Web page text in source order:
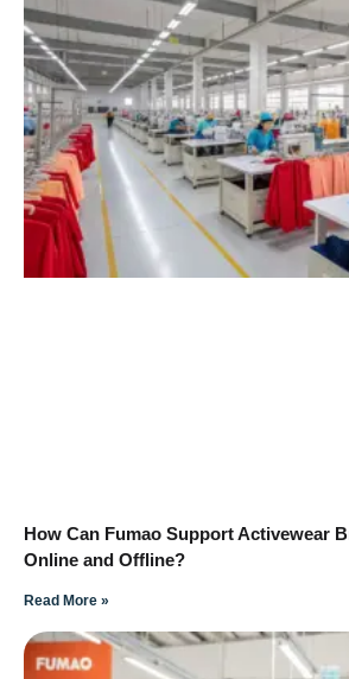
How Can Fumao Support Activewear
Online and Offline?
Read More »